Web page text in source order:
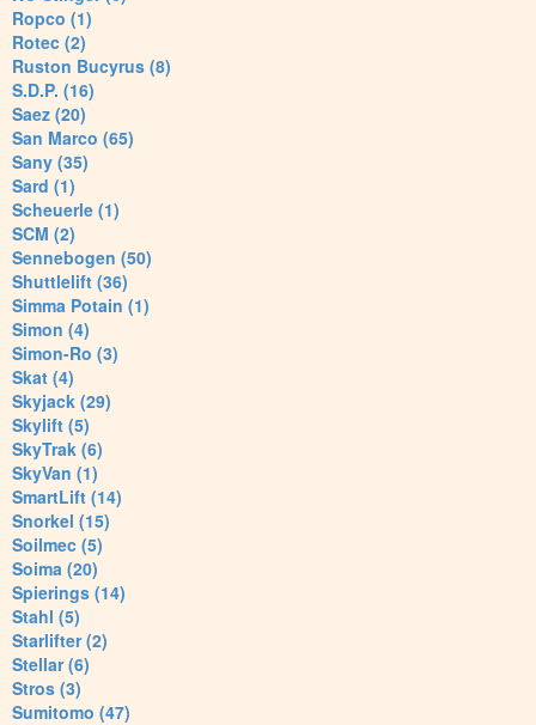
Ropco (1)
Rotec (2)
Ruston Bucyrus (8)
S.D.P. (16)
Saez (20)
San Marco (65)
Sany (35)
Sard (1)
Scheuerle (1)
SCM (2)
Sennebogen (50)
Shuttlelift (36)
Simma Potain (1)
Simon (4)
Simon-Ro (3)
Skat (4)
Skyjack (29)
Skylift (5)
SkyTrak (6)
SkyVan (1)
SmartLift (14)
Snorkel (15)
Soilmec (5)
Soima (20)
Spierings (14)
Stahl (5)
Starlifter (2)
Stellar (6)
Stros (3)
Sumitomo (47)